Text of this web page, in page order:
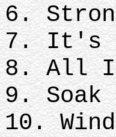
6.
7. It's
8. All I
9. Soak
10.